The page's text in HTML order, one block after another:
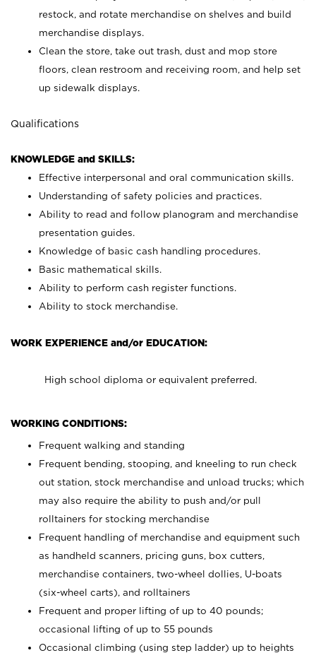
restock, and rotate merchandise on shelves and build
merchandise displays.
Clean the store, take out trash, dust and mop store
floors, clean restroom and receiving room, and help set
up sidewalk displays.
Qualifications
KNOWLEDGE and SKILLS:
Effective interpersonal and oral communication skills.
Understanding of safety policies and practices.
Ability to read and follow planogram and merchandise
presentation guides.
Knowledge of basic cash handling procedures.
Basic mathematical skills.
Ability to perform cash register functions.
Ability to stock merchandise.
WORK EXPERIENCE and/or EDUCATION:
High school diploma or equivalent preferred.
WORKING CONDITIONS:
Frequent walking and standing
Frequent bending, stooping, and kneeling to run check
out station, stock merchandise and unload trucks; which
may also require the ability to push and/or pull
rolltainers for stocking merchandise
Frequent handling of merchandise and equipment such
as handheld scanners, pricing guns, box cutters,
merchandise containers, two-wheel dollies, U-boats
(six-wheel carts), and rolltainers
Frequent and proper lifting of up to 40 pounds;
occasional lifting of up to 55 pounds
Occasional climbing (using step ladder) up to heights